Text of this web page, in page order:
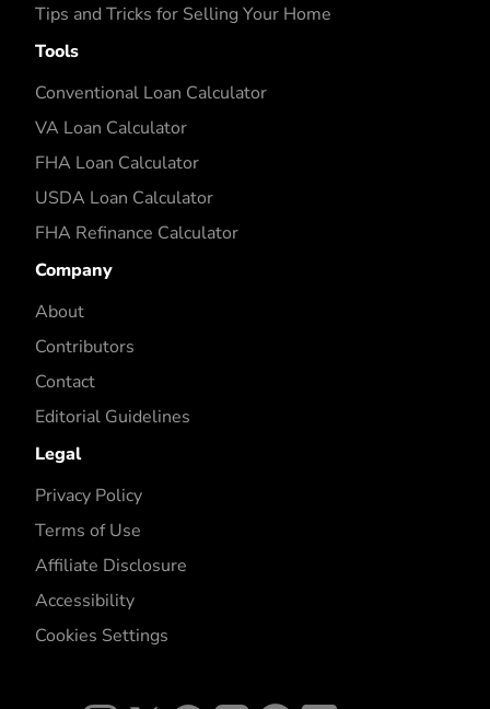
Tips and Tricks for Selling Your Home
Tools
Conventional Loan Calculator
VA Loan Calculator
FHA Loan Calculator
USDA Loan Calculator
FHA Refinance Calculator
Company
About
Contributors
Contact
Editorial Guidelines
Legal
Privacy Policy
Terms of Use
Affiliate Disclosure
Accessibility
Cookies Settings